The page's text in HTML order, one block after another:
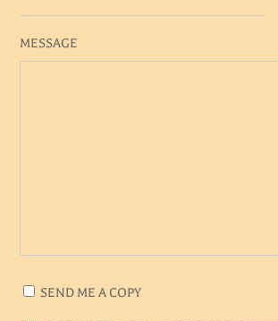
MESSAGE
SEND ME A COPY